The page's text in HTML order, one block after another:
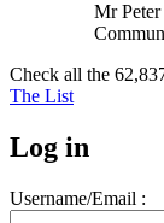
Mr
Check all the
The List
Log in
Username/Email :